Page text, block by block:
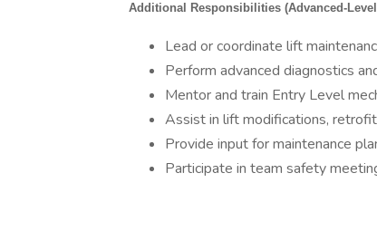
Additional Responsibilities (Advanced-
Lead or coordinate lift
Perform advanced diagnostics
Mentor and train Entry Level
Assist in lift modifications,
Provide input for maintenance
Participate in team safety